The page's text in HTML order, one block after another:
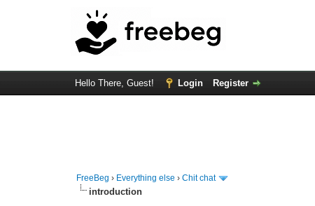
Hello There, Guest! Login Register
FreeBeg › Everything else ›Chit chat
introduction